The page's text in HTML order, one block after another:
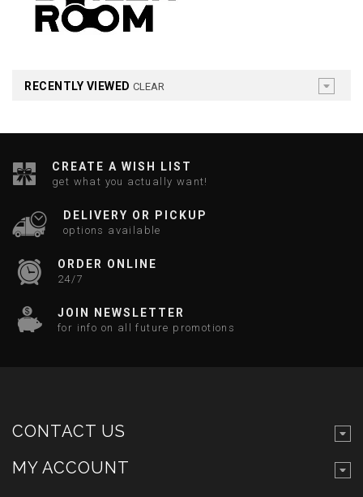
RECENTLY VIEWED CLEAR
CREATE A WISH LIST
get what you actually want!
DELIVERY OR PICKUP
options available
ORDER ONLINE
24/7
JOIN NEWSLETTER
for info on all future promotions
CONTACT US
MY ACCOUNT